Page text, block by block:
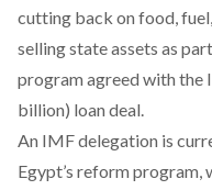
cutting back on food,
selling state assets as
program agreed with the
billion) loan deal.
An IMF delegation is
Egypt’s reform program,